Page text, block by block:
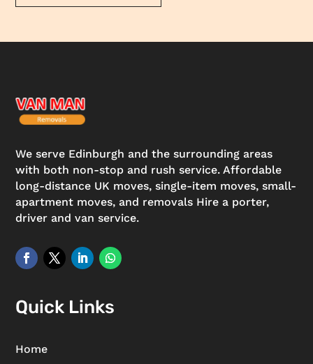
We serve Edinburgh and the surrounding areas
with both non-stop and rush service. Affordable
long-distance UK moves, single-item moves, small-
apartment moves, and removals Hire a porter,
driver and van service.
Quick Links
Home